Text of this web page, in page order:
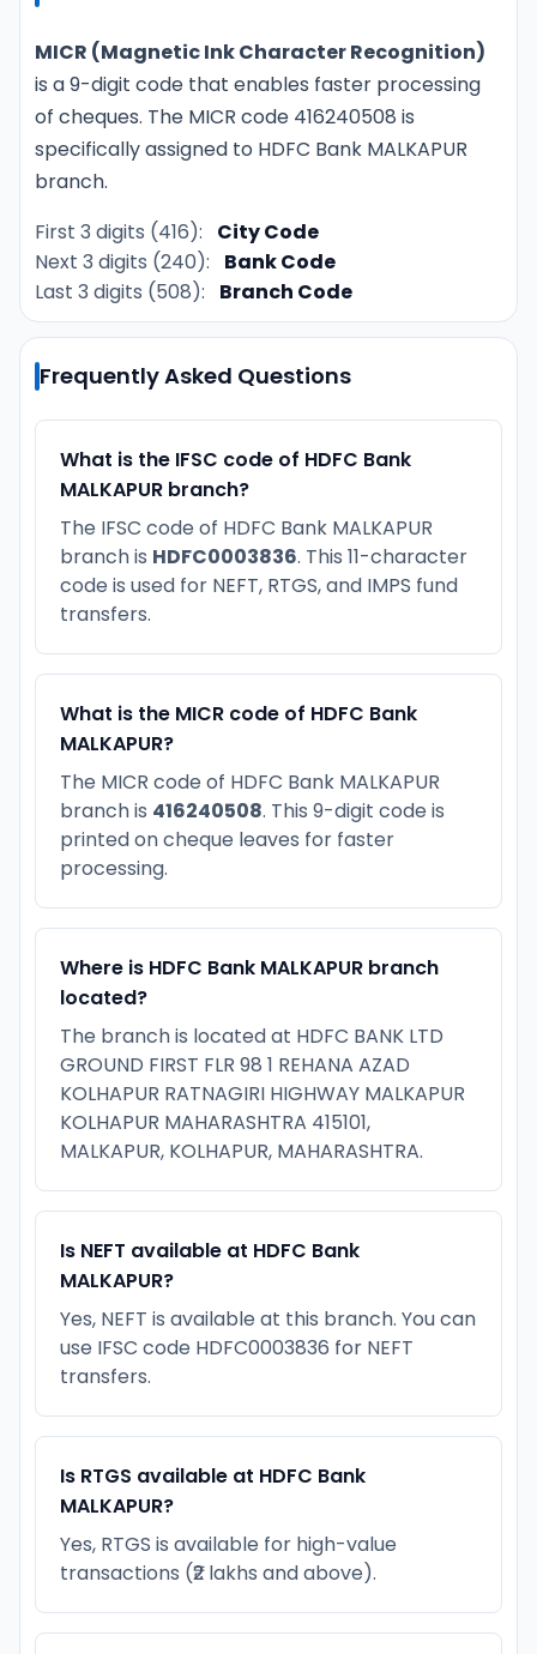
MICR (Magnetic Ink Character Recognition)
is a 9-digit code that enables faster processing
of cheques. The MICR code 416240508 is
specifically assigned to HDFC Bank MALKAPUR
branch.
First 3 digits (416):
City Code
Next 3 digits (240):
Bank Code
Last 3 digits (508):
Branch Code
Frequently Asked Questions
What is the IFSC code of HDFC Bank
MALKAPUR branch?
The IFSC code of HDFC Bank MALKAPUR
branch is HDFC0003836. This 11-character
code is used for NEFT, RTGS, and IMPS fund
transfers.
What is the MICR code of HDFC Bank
MALKAPUR?
The MICR code of HDFC Bank MALKAPUR
branch is 416240508. This 9-digit code is
printed on cheque leaves for faster
processing.
Where is HDFC Bank MALKAPUR branch
located?
The branch is located at HDFC BANK LTD
GROUND FIRST FLR 98 1 REHANA AZAD
KOLHAPUR RATNAGIRI HIGHWAY MALKAPUR
KOLHAPUR MAHARASHTRA 415101,
MALKAPUR, KOLHAPUR, MAHARASHTRA.
Is NEFT available at HDFC Bank
MALKAPUR?
Yes, NEFT is available at this branch. You can
use IFSC code HDFC0003836 for NEFT
transfers.
Is RTGS available at HDFC Bank
MALKAPUR?
Yes, RTGS is available for high-value
transactions (₹2 lakhs and above).